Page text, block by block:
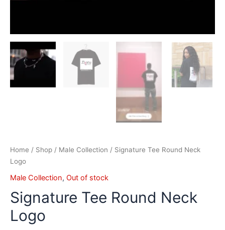
Home / Shop / Male Collection / Signature Tee Round Neck
Logo
Male Collection, Out of stock
Signature Tee Round Neck
Logo